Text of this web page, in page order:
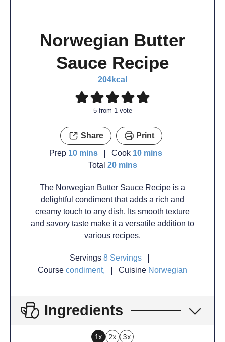
Norwegian Butter
Sauce Recipe
204kcal
5from 1 vote
Share Print
Prep 10 mins Cook 10 mins
Total 20 mins
The Norwegian Butter Sauce Recipe is a
delightful condiment that adds a rich and
creamy touch to any dish. Its smooth texture
and savory taste make it a versatile addition to
various recipes.
Servings8 Servings
Coursecondiment, Cuisine Norwegian
Ingredients
1x 2x 3x